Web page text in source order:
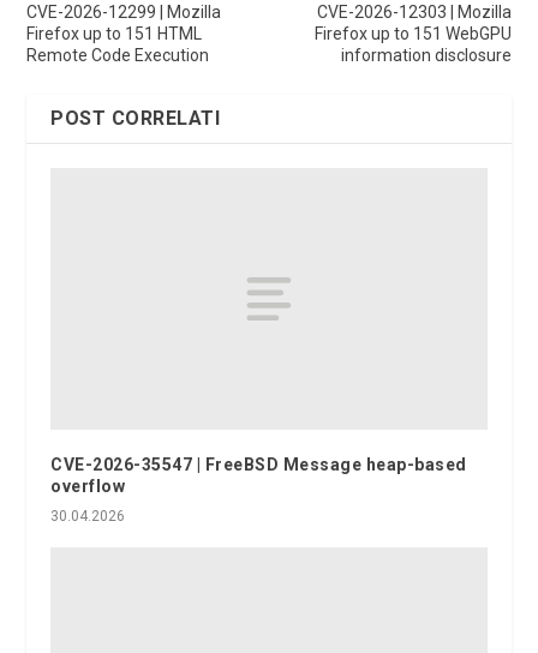
CVE-2026-12299 | Mozilla
Firefox up to 151 HTML
Remote Code Execution
CVE-2026-12303 | Mozilla
Firefox up to 151 WebGPU
information disclosure
POST CORRELATI
CVE-2026-35547 | FreeBSD Message heap-based
overflow
30.04.2026